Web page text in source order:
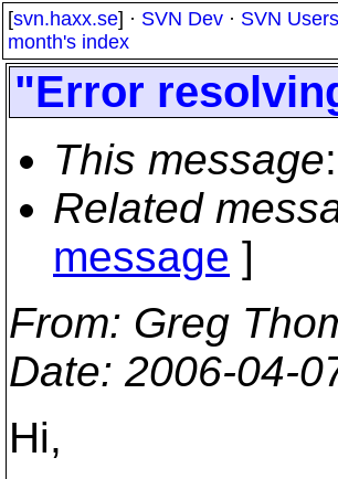
[svn.haxx.se] · SVN Dev · SVN Users
month's index
"Error
This message
Related
message ]
From: Greg
Date: 2006-04-
Hi,